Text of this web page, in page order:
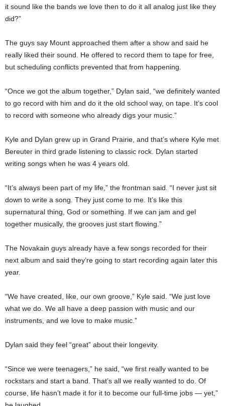
it sound like the bands we love then to do it all analog just like they
did?”
The guys say Mount approached them after a show and said he
really liked their sound. He offered to record them to tape for free,
but scheduling conflicts prevented that from happening.
“Once we got the album together,” Dylan said, “we definitely wanted
to go record with him and do it the old school way, on tape. It’s cool
to record with someone who already digs your music.”
Kyle and Dylan grew up in Grand Prairie, and that’s where Kyle met
Bereuter in third grade listening to classic rock. Dylan started
writing songs when he was 4 years old.
“It’s always been part of my life,” the frontman said. “I never just sit
down to write a song. They just come to me. It’s like this
supernatural thing, God or something. If we can jam and gel
together musically, the grooves just start flowing.”
The Novakain guys already have a few songs recorded for their
next album and said they’re going to start recording again later this
year.
“We have created, like, our own groove,” Kyle said. “We just love
what we do. We all have a deep passion with music and our
instruments, and we love to make music.”
Dylan said they feel “great” about their longevity.
“Since we were teenagers,” he said, “we first really wanted to be
rockstars and start a band. That’s all we really wanted to do. Of
course, life hasn’t made it for it to become our full-time jobs — yet,”